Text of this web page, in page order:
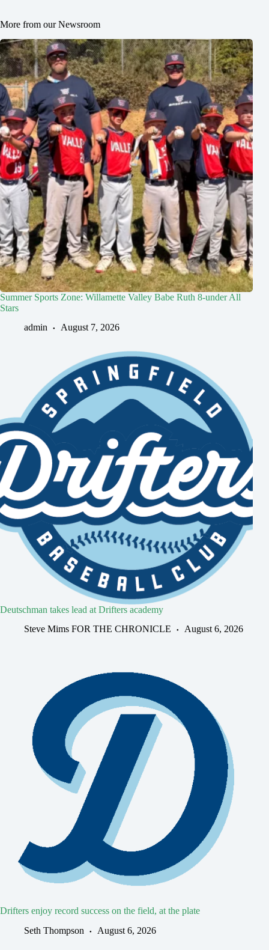
More from our Newsroom
Summer Sports Zone: Willamette Valley Babe Ruth 8-under All
Stars
admin
August 7, 2026
Deutschman takes lead at Drifters academy
Steve Mims FOR THE CHRONICLE
August 6, 2026
Drifters enjoy record success on the field, at the plate
Seth Thompson
August 6, 2026